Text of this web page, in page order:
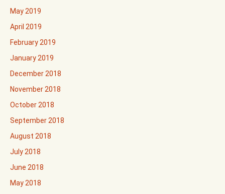
May 2019
April 2019
February 2019
January 2019
December 2018
November 2018
October 2018
September 2018
August 2018
July 2018
June 2018
May 2018